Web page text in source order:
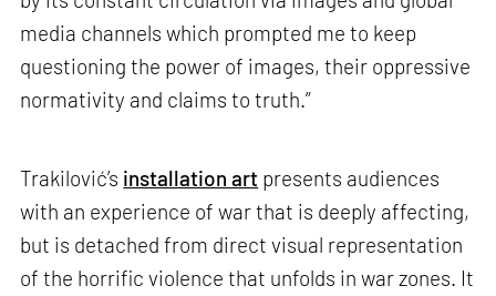
media channels which prompted me to keep
questioning the power of images, their oppressive
normativity and claims to truth.”
Trakilović’s installation art presents audiences
with an experience of war that is deeply affecting,
but is detached from direct visual representation
of the horrific violence that unfolds in war zones. It